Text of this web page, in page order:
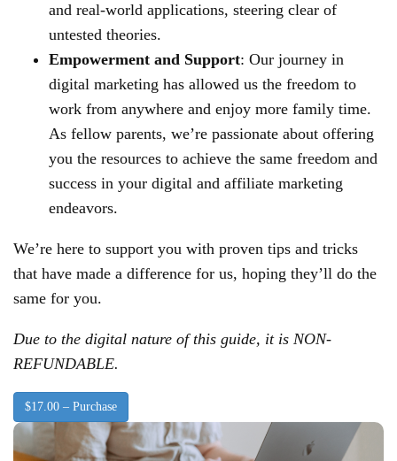
and real-world applications, steering clear of
untested theories.
Empowerment and Support: Our journey in
digital marketing has allowed us the freedom to
work from anywhere and enjoy more family time.
As fellow parents, we’re passionate about offering
you the resources to achieve the same freedom and
success in your digital and affiliate marketing
endeavors.
We’re here to support you with proven tips and tricks
that have made a difference for us, hoping they’ll do the
same for you.
Due to the digital nature of this guide, it is NON-
REFUNDABLE.
$17.00 – Purchase